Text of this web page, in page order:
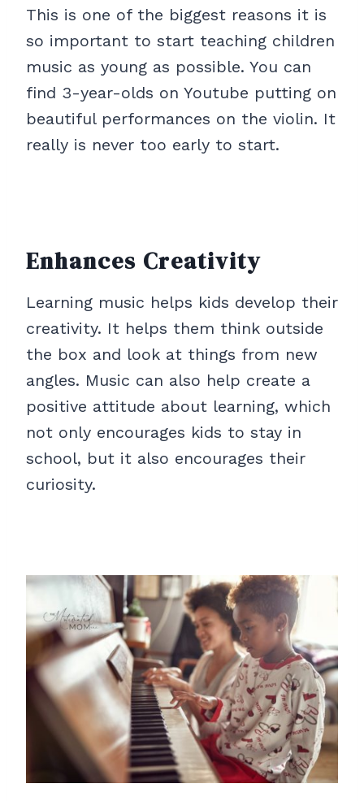
This is one of the biggest reasons it is
so important to start teaching children
music as young as possible. You can
find 3-year-olds on Youtube putting on
beautiful performances on the violin. It
really is never too early to start.
Enhances Creativity
Learning music helps kids develop their
creativity. It helps them think outside
the box and look at things from new
angles. Music can also help create a
positive attitude about learning, which
not only encourages kids to stay in
school, but it also encourages their
curiosity.